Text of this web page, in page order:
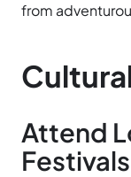
from
Attend
Festivals